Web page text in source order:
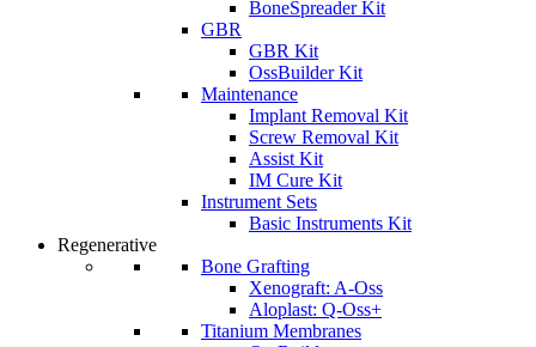
BoneSpreader Kit
GBR
GBR Kit
OssBuilder Kit
Maintenance
Implant Removal Kit
Screw Removal Kit
Assist Kit
IM Cure Kit
Instrument Sets
Basic Instruments Kit
Regenerative
Bone Grafting
Xenograft: A-Oss
Aloplast: Q-Oss+
Titanium Membranes